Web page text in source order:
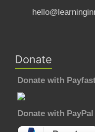
Donate
Donate with
Donate with PayPal